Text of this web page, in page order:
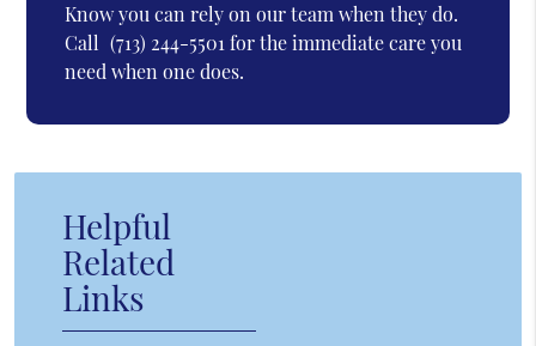
Know you can rely on our team when they do.
Call (713) 244-5501for the immediate care you
need when one does.
Helpful
Related
Links